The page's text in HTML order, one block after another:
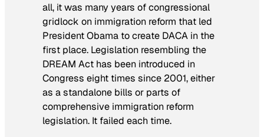
all, it was many years of congressional
gridlock on immigration reform that led
President Obama to create DACA in the
first place. Legislation resembling the
DREAM Act has been introduced in
Congress eight times since 2001, either
as a standalone bills or parts of
comprehensive immigration reform
legislation. It failed each time.